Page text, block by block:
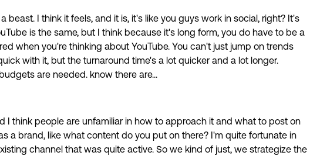
a beast. I think it feels, and it is, it's like you guys work in social, right? It's
is the same, but I think because it's long form, you do have to be a
when you're thinking about YouTube. You can't just jump on trends
with it, but the turnaround time's a lot quicker and a lot longer.
are needed. know there are...
I think people are unfamiliar in how to approach it and what to post on
a brand, like what content do you put on there? I'm quite fortunate in
channel that was quite active. So we kind of just, we strategize the